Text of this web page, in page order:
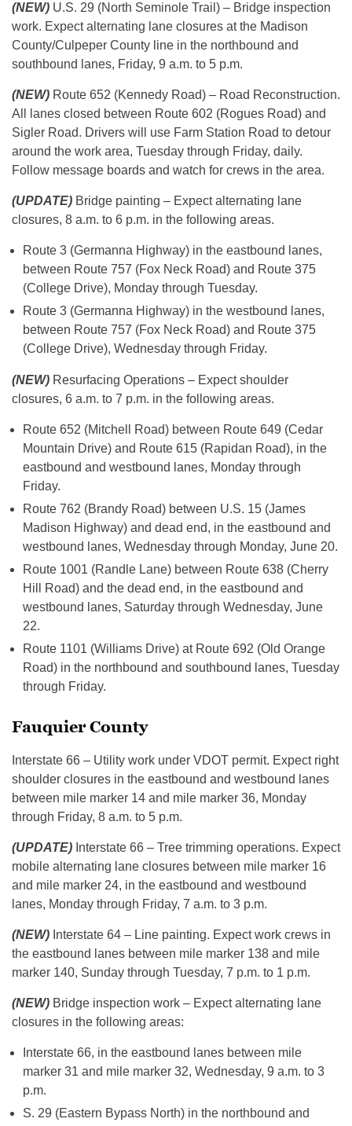
(NEW) U.S. 29 (North Seminole Trail) – Bridge inspection
work. Expect alternating lane closures at the Madison
County/Culpeper County line in the northbound and
southbound lanes, Friday, 9 a.m. to 5 p.m.
(NEW) Route 652 (Kennedy Road) – Road Reconstruction.
All lanes closed between Route 602 (Rogues Road) and
Sigler Road. Drivers will use Farm Station Road to detour
around the work area, Tuesday through Friday, daily.
Follow message boards and watch for crews in the area.
(UPDATE) Bridge painting – Expect alternating lane
closures, 8 a.m. to 6 p.m. in the following areas.
Route 3 (Germanna Highway) in the eastbound lanes,
between Route 757 (Fox Neck Road) and Route 375
(College Drive), Monday through Tuesday.
Route 3 (Germanna Highway) in the westbound lanes,
between Route 757 (Fox Neck Road) and Route 375
(College Drive), Wednesday through Friday.
(NEW) Resurfacing Operations – Expect shoulder
closures, 6 a.m. to 7 p.m. in the following areas.
Route 652 (Mitchell Road) between Route 649 (Cedar
Mountain Drive) and Route 615 (Rapidan Road), in the
eastbound and westbound lanes, Monday through
Friday.
Route 762 (Brandy Road) between U.S. 15 (James
Madison Highway) and dead end, in the eastbound and
westbound lanes, Wednesday through Monday, June 20.
Route 1001 (Randle Lane) between Route 638 (Cherry
Hill Road) and the dead end, in the eastbound and
westbound lanes, Saturday through Wednesday, June
22.
Route 1101 (Williams Drive) at Route 692 (Old Orange
Road) in the northbound and southbound lanes, Tuesday
through Friday.
Fauquier County
Interstate 66 – Utility work under VDOT permit. Expect right
shoulder closures in the eastbound and westbound lanes
between mile marker 14 and mile marker 36, Monday
through Friday, 8 a.m. to 5 p.m.
(UPDATE) Interstate 66 – Tree trimming operations. Expect
mobile alternating lane closures between mile marker 16
and mile marker 24, in the eastbound and westbound
lanes, Monday through Friday, 7 a.m. to 3 p.m.
(NEW) Interstate 64 – Line painting. Expect work crews in
the eastbound lanes between mile marker 138 and mile
marker 140, Sunday through Tuesday, 7 p.m. to 1 p.m.
(NEW) Bridge inspection work – Expect alternating lane
closures in the following areas:
Interstate 66, in the eastbound lanes between mile
marker 31 and mile marker 32, Wednesday, 9 a.m. to 3
p.m.
S. 29 (Eastern Bypass North) in the northbound and